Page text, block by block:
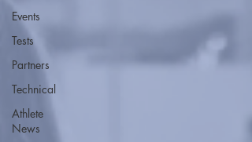
Events
Tests
Partners
Technical
Athlete
News